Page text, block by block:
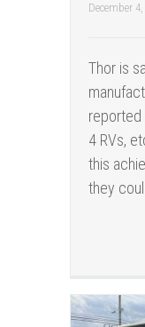
December
Thor is
reported
4 RVs,
this
they